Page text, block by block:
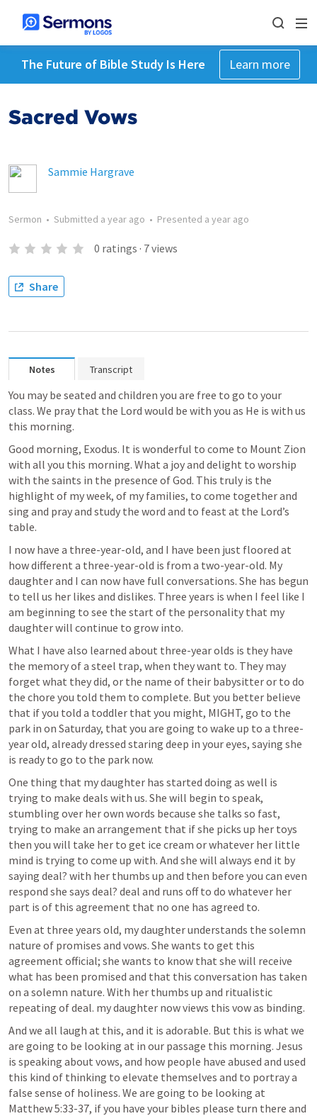
The Future of Bible Study Is Here Learn more
Sacred Vows
Sammie Hargrave
Sermon • Submitted a year ago • Presented a year ago
0 ratings · 7views
Share
Notes Transcript
You may be seated and children you are free to go to your
class. We pray that the Lord would be with you as He is with us
this morning.
Good morning, Exodus. It is wonderful to come to Mount Zion
with all you this morning. What a joy and delight to worship
with the saints in the presence of God. This truly is the
highlight of my week, of my families, to come together and
sing and pray and study the word and to feast at the Lord’s
table.
I now have a three-year-old, and I have been just floored at
how different a three-year-old is from a two-year-old. My
daughter and I can now have full conversations. She has begun
to tell us her likes and dislikes. Three years is when I feel like I
am beginning to see the start of the personality that my
daughter will continue to grow into.
What I have also learned about three-year olds is they have
the memory of a steel trap, when they want to. They may
forget what they did, or the name of their babysitter or to do
the chore you told them to complete. But you better believe
that if you told a toddler that you might, MIGHT, go to the
park in on Saturday, that you are going to wake up to a three-
year old, already dressed staring deep in your eyes, saying she
is ready to go to the park now.
One thing that my daughter has started doing as well is
trying to make deals with us. She will begin to speak,
stumbling over her own words because she talks so fast,
trying to make an arrangement that if she picks up her toys
then you will take her to get ice cream or whatever her little
mind is trying to come up with. And she will always end it by
saying deal? with her thumbs up and then before you can even
respond she says deal? deal and runs off to do whatever her
part is of this agreement that no one has agreed to.
Even at three years old, my daughter understands the solemn
nature of promises and vows. She wants to get this
agreement official; she wants to know that she will receive
what has been promised and that this conversation has taken
on a solemn nature. With her thumbs up and ritualistic
repeating of deal. my daughter now views this vow as binding.
And we all laugh at this, and it is adorable. But this is what we
are going to be looking at in our passage this morning. Jesus
is speaking about vows, and how people have abused and used
this kind of thinking to elevate themselves and to portray a
Matthew 5:33-37, if you have your bibles please turn there and